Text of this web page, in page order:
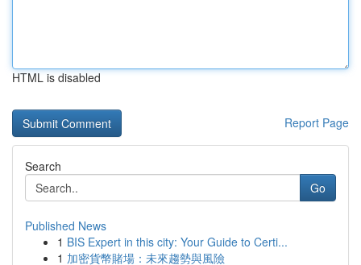
HTML is disabled
Report Page
Search
Go
Published News
1 BIS Expert in this city: Your Guide to Certi...
1 加密貨幣賭場：未來趨勢與風險